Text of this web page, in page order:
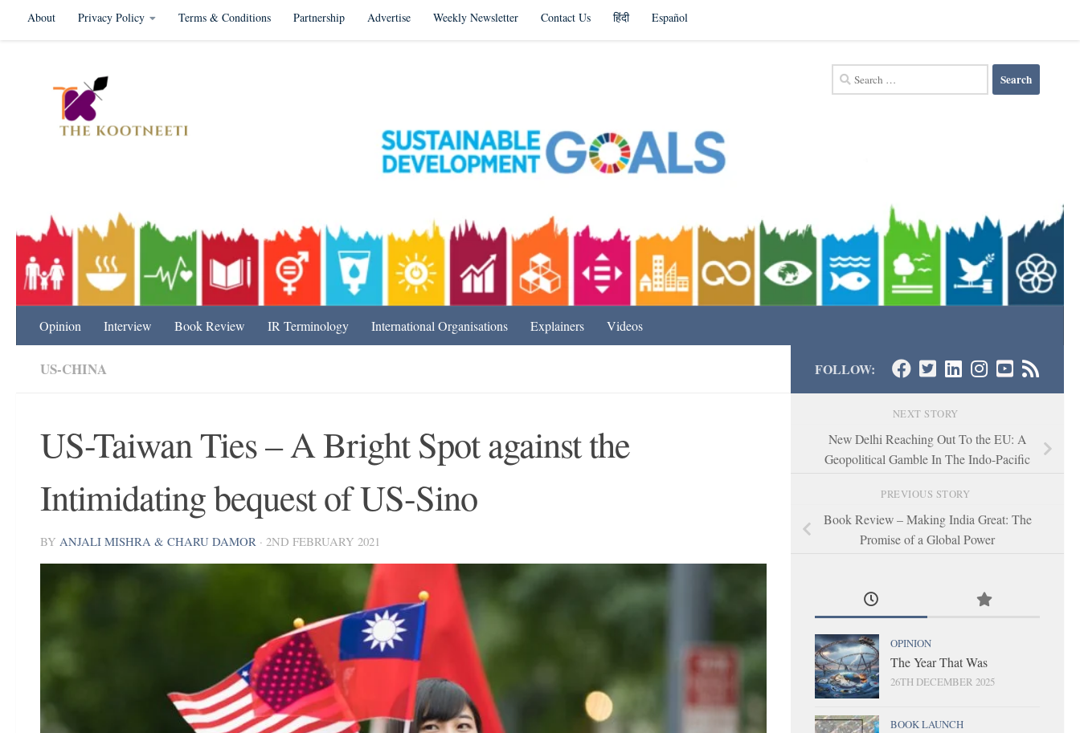
Skip to content
About Privacy Policy Terms & Conditions Partnership Advertise Weekly Newsletter Contact Us हिंदी Español
Search
for:
Opinion Interview Book Review IR Terminology International Organisations Explainers Videos
US-CHINA
US-Taiwan Ties – A Bright Spot against the
Intimidating bequest of US-Sino
BY ANJALI MISHRA & CHARU DAMOR · 2ND FEBRUARY 2021
FOLLOW:
NEXT STORY
New Delhi Reaching Out To the EU: A
Geopolitical Gamble In The Indo-Pacific
PREVIOUS STORY
Book Review – Making India Great: The
Promise of a Global Power
OPINION
The Year That Was
26TH DECEMBER 2025
BOOK LAUNCH